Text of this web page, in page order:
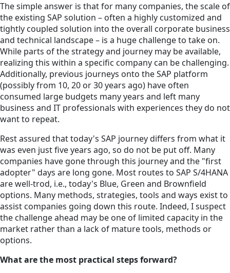
The simple answer is that for many companies, the scale of
the existing SAP solution – often a highly customized and
tightly coupled solution into the overall corporate business
and technical landscape – is a huge challenge to take on.
While parts of the strategy and journey may be available,
realizing this within a specific company can be challenging.
Additionally, previous journeys onto the SAP platform
(possibly from 10, 20 or 30 years ago) have often
consumed large budgets many years and left many
business and IT professionals with experiences they do not
want to repeat.
Rest assured that today's SAP journey differs from what it
was even just five years ago, so do not be put off. Many
companies have gone through this journey and the "first
adopter" days are long gone. Most routes to SAP S/4HANA
are well-trod, i.e., today's Blue, Green and Brownfield
options. Many methods, strategies, tools and ways exist to
assist companies going down this route. Indeed, I suspect
the challenge ahead may be one of limited capacity in the
market rather than a lack of mature tools, methods or
options.
What are the most practical steps forward?